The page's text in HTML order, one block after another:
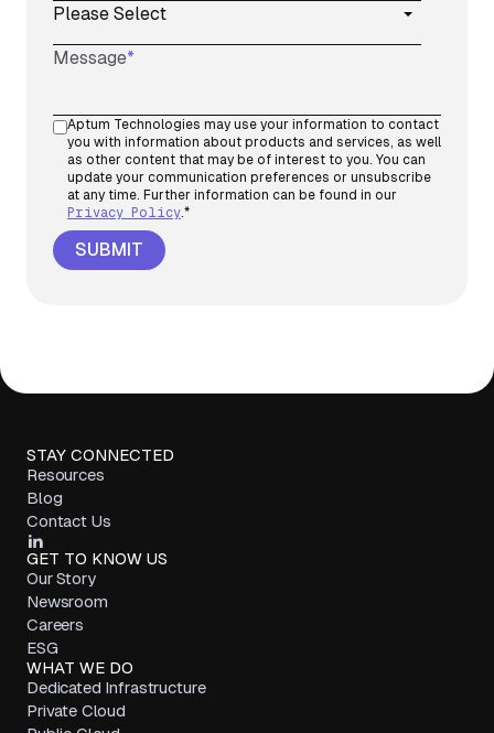
Message*
Aptum Technologies may use your information to contact
you with information about products and services, as well
as other content that may be of interest to you. You can
update your communication preferences or unsubscribe
at any time. Further information can be found in our
Privacy Policy.*
STAY CONNECTED
Resources
Blog
Contact Us
GET TO KNOW US
Our Story
Newsroom
Careers
ESG
WHAT WE DO
Dedicated Infrastructure
Private Cloud